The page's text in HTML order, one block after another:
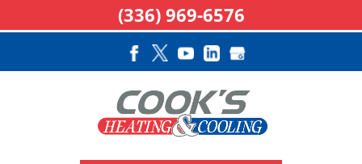
(336) 969-6576